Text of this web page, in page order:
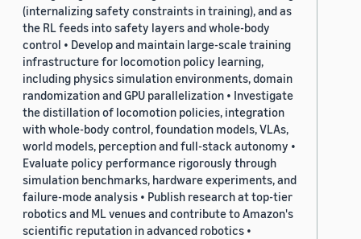
(internalizing safety constraints in training), and as
the RL feeds into safety layers and whole-body
control • Develop and maintain large-scale training
infrastructure for locomotion policy learning,
including physics simulation environments, domain
randomization and GPU parallelization • Investigate
the distillation of locomotion policies, integration
with whole-body control, foundation models, VLAs,
world models, perception and full-stack autonomy •
Evaluate policy performance rigorously through
simulation benchmarks, hardware experiments, and
failure-mode analysis • Publish research at top-tier
robotics and ML venues and contribute to Amazon's
scientific reputation in advanced robotics •